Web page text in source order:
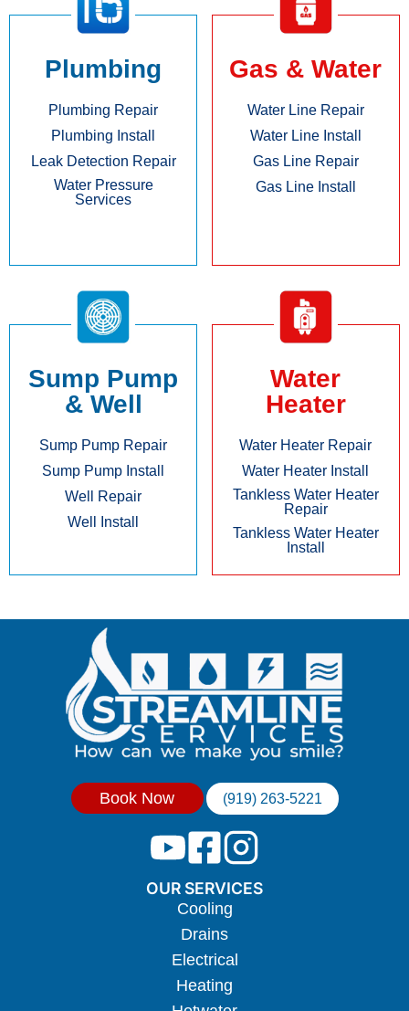
Plumbing
Plumbing Repair
Plumbing Install
Leak Detection Repair
Water Pressure
Services
Gas & Water
Water Line Repair
Water Line Install
Gas Line Repair
Gas Line Install
Sump Pump
& Well
Sump Pump Repair
Sump Pump Install
Well Repair
Well Install
Water
Heater
Water Heater Repair
Water Heater Install
Tankless Water Heater
Repair
Tankless Water Heater
Install
Book Now (919) 263-5221
OUR SERVICES
Cooling
Drains
Electrical
Heating